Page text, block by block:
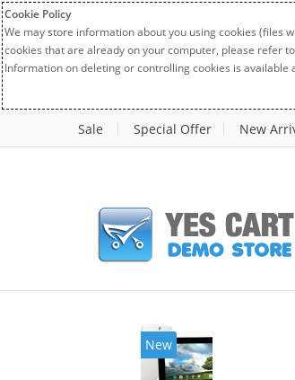
Cookie Policy
We may store information about you using cookies (files
cookies that are already on your computer, please refer
Information on deleting or controlling cookies is available
Sale Special Offer New
New